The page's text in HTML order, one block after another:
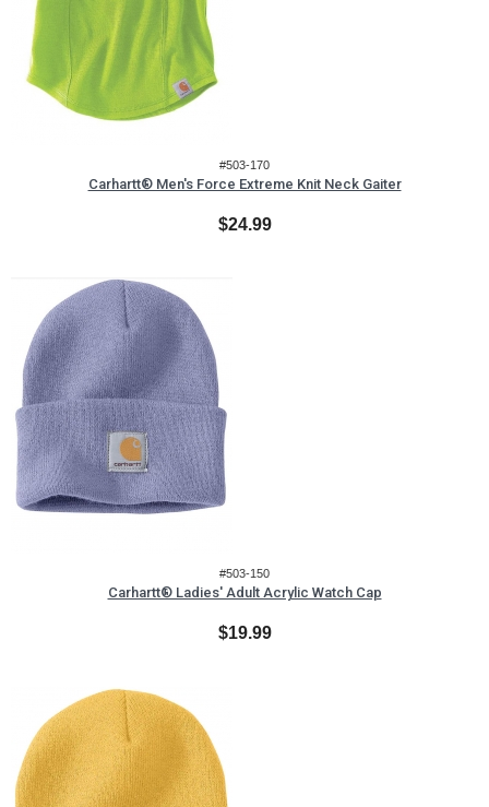
#503-170
Carhartt® Men's Force Extreme Knit Neck Gaiter
$24.99
#503-150
Carhartt® Ladies' Adult Acrylic Watch Cap
$19.99